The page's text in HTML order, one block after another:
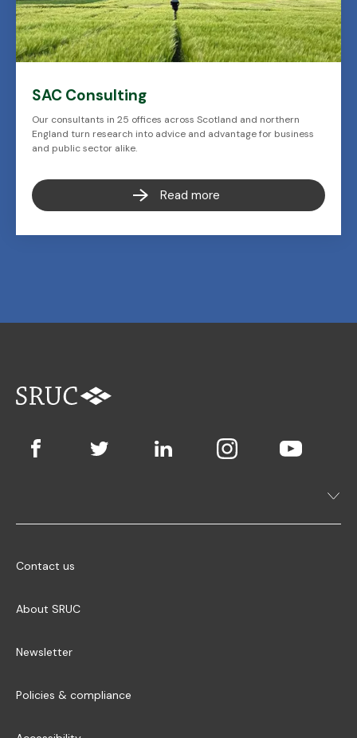
SAC Consulting
Our consultants in 25 offices across Scotland and northern
England turn research into advice and advantage for business
and public sector alike.
Read more
Contact us
About SRUC
Newsletter
Policies & compliance